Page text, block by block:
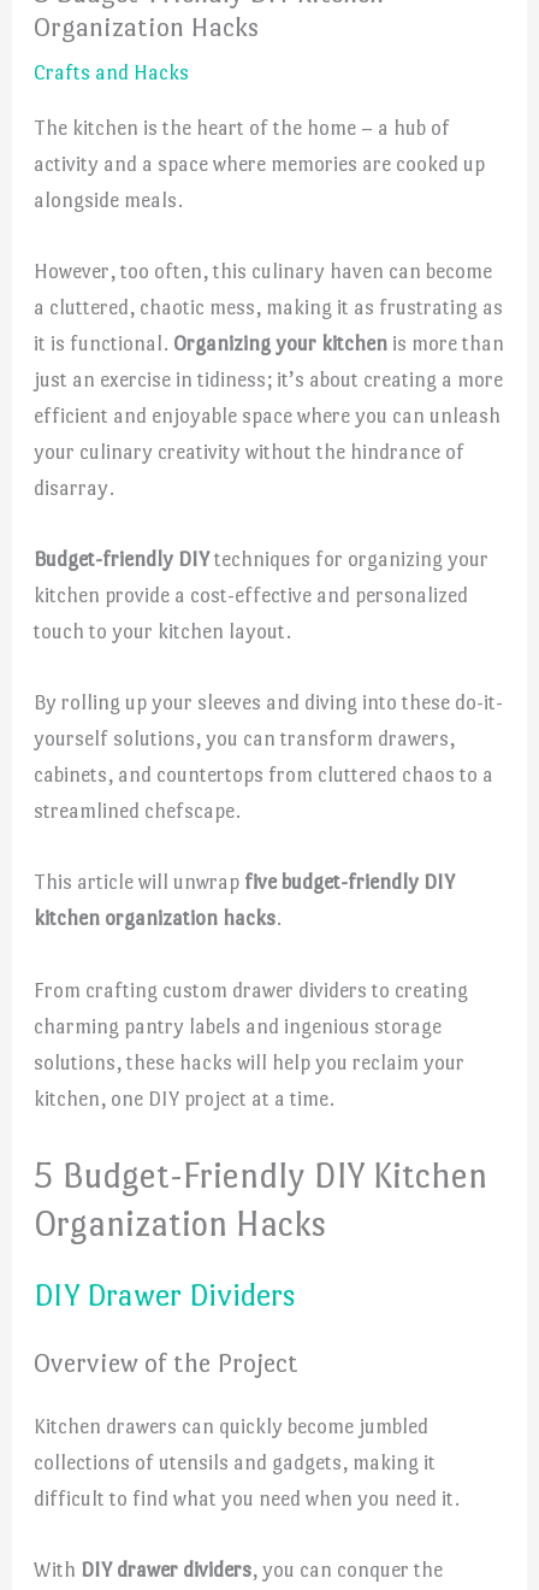
Organization Hacks
Crafts and Hacks
The kitchen is the heart of the home – a hub of
activity and a space where memories are cooked up
alongside meals.
However, too often, this culinary haven can become
a cluttered, chaotic mess, making it as frustrating as
it is functional. Organizing your kitchen is more than
just an exercise in tidiness; it’s about creating a more
efficient and enjoyable space where you can unleash
your culinary creativity without the hindrance of
disarray.
Budget-friendly DIYtechniques for organizing your
kitchen provide a cost-effective and personalized
touch to your kitchen layout.
By rolling up your sleeves and diving into these do-it-
yourself solutions, you can transform drawers,
cabinets, and countertops from cluttered chaos to a
streamlined chefscape.
This article will unwrap five budget-friendly DIY
kitchen organization hacks.
From crafting custom drawer dividers to creating
charming pantry labels and ingenious storage
solutions, these hacks will help you reclaim your
kitchen, one DIY project at a time.
5 Budget-Friendly DIY Kitchen
Organization Hacks
DIY Drawer Dividers
Overview of the Project
Kitchen drawers can quickly become jumbled
collections of utensils and gadgets, making it
difficult to find what you need when you need it.
With DIY drawer dividers, you can conquer the